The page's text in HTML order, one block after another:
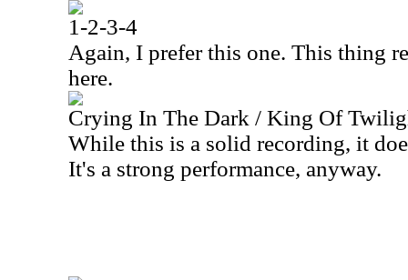
1-2-3-4
Again, I prefer this one. This thing
here.
Crying In The Dark / King Of
While this is a solid recording, it
It's a strong performance, anyway.